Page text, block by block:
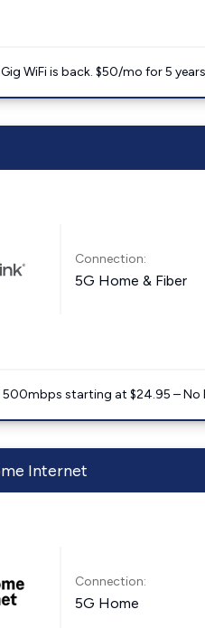
WiFi is back. $50/mo for 5
Connection:
5G Home & Fiber
500mbps starting at $24.95 –
Internet
Connection:
5G Home